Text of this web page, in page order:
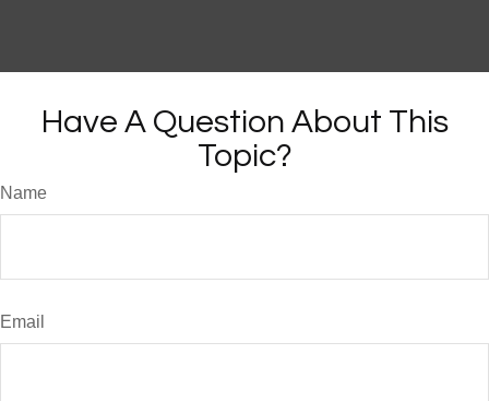
Have A Question About This
Topic?
Name
Email